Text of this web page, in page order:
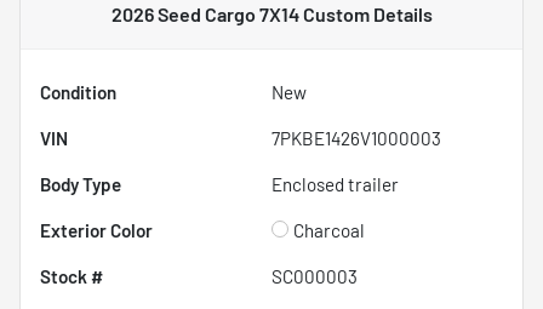
2026 Seed Cargo 7X14 CustomDetails
Condition New
VIN 7PKBE1426V1000003
Body Type Enclosed trailer
Exterior Color Charcoal
Stock # SC000003